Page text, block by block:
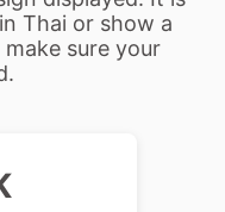
Thai or show a
sure your